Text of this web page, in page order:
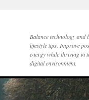
Balance technology and
lifestyle tips. Improve
energy while thriving in
digital environment.